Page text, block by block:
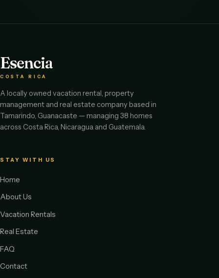
Esencia
COSTA RICA
A locally owned vacation rental, property
management and real estate company based in
Tamarindo, Guanacaste — managing 38 homes
across Costa Rica, Nicaragua and Guatemala.
STAY WITH US
Home
About Us
Vacation Rentals
Real Estate
FAQ
Contact